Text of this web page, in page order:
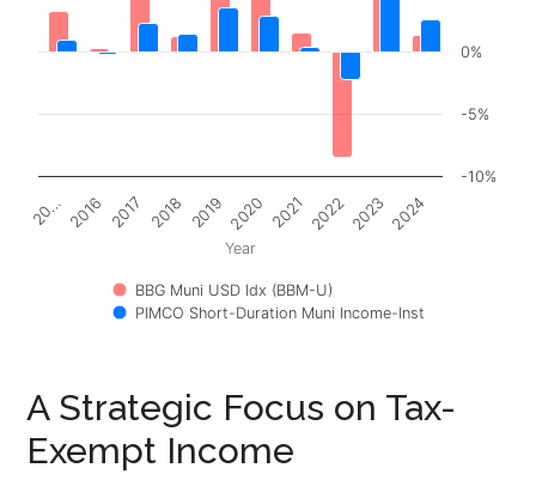
Year
BBG Muni USD Idx (BBM-U)
PIMCO Short-Duration Muni Income-Inst
20… 2016 2017 2018 2019 2020 2021 2022 2023 2024
-10%
-5%
0%
A Strategic Focus on Tax-
Exempt Income